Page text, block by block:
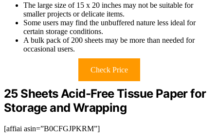
The large size of 15 x 20 inches may not be suitable for
smaller projects or delicate items.
Some users may find the unbuffered nature less ideal for
certain storage conditions.
A bulk pack of 200 sheets may be more than needed for
occasional users.
Check Price
25 Sheets Acid-Free Tissue Paper for
Storage and Wrapping
[affiai asin=”B0CFGJPKRM”]